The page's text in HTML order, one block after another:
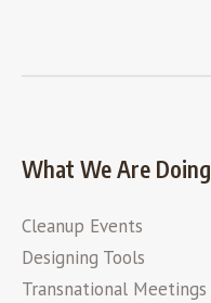
What We Are Doing
Cleanup Events
Designing Tools
Transnational Meetings